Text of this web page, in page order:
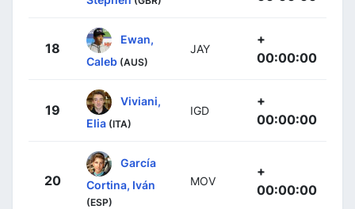
18
Ewan,
Caleb (AUS)
JAY
+
00:00:00
19
Viviani,
Elia (ITA)
IGD
+
00:00:00
20
García
Cortina, Iván
(ESP)
MOV
+
00:00:00